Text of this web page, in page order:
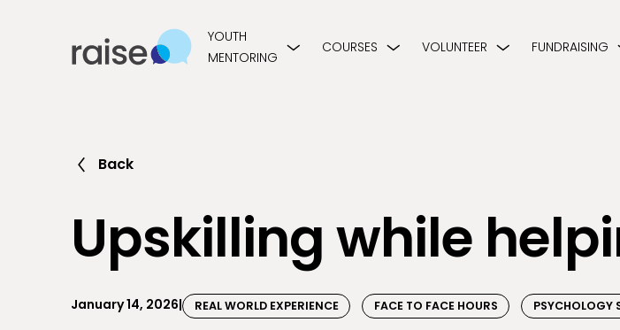
YOUTH
MENTORING
COURSES VOLUNTEER FUNDRAISING
Back
Upskilling while
January 14, 2026| REAL WORLD EXPERIENCE FACE TO FACE HOURS PSYCHOLOGY